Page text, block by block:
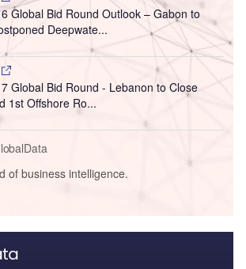
Global Bid Round Outlook – Gabon to
Deepwate...
Global Bid Round - Lebanon to Close
1st Offshore Ro...
of business intelligence.